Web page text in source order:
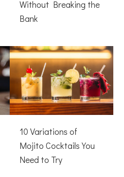
Without Breaking the
Bank
10 Variations of
Mojito Cocktails You
Need to Try